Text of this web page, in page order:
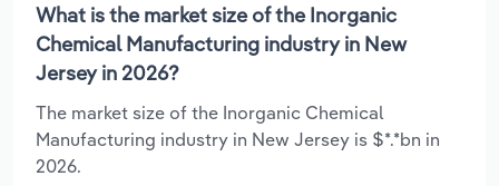
What is the market size of the Inorganic
Chemical Manufacturing industry in New
Jersey in 2026?
The market size of the Inorganic Chemical
Manufacturing industry in New Jersey is $*.*bn in
2026.